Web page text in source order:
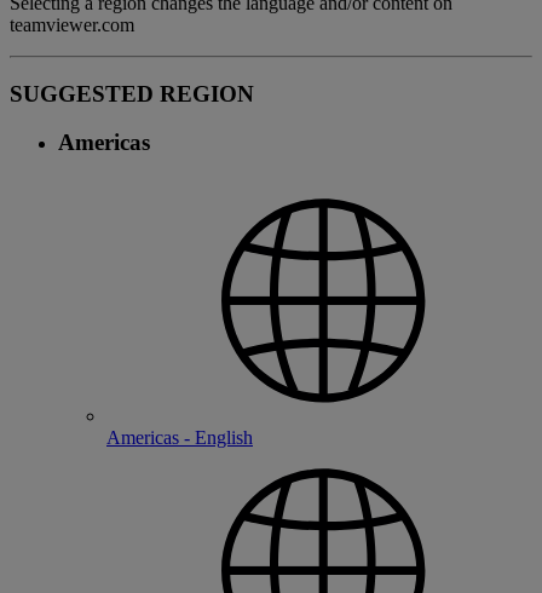
teamviewer.com
SUGGESTED REGION
Americas
Americas - English